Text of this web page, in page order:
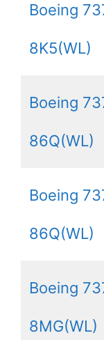
Boeing
8K5(WL)
Boeing
86Q(WL)
Boeing
86Q(WL)
Boeing
8MG(WL)